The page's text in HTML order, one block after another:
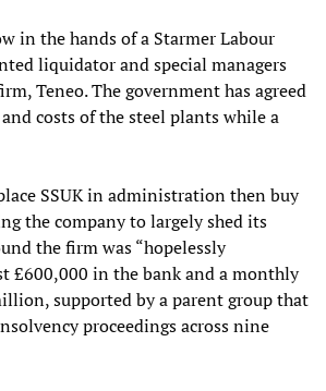
in the hands of a Starmer Labour
liquidator and special managers
Teneo. The government has agreed
costs of the steel plants while a
SSUK in administration then buy
the company to largely shed its
the firm was “hopelessly
£600,000 in the bank and a monthly
supported by a parent group that
proceedings across nine